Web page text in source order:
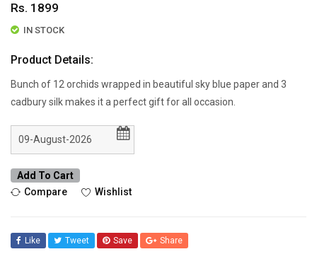
Rs. 1899
IN STOCK
Product Details:
Bunch of 12 orchids wrapped in beautiful sky blue paper and 3
cadbury silk makes it a perfect gift for all occasion.
Add To Cart
Compare
Wishlist
Like Tweet Save Share